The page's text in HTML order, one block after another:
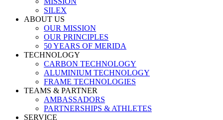
SILEX
ABOUT US
OUR MISSION
OUR PRINCIPLES
50 YEARS OF MERIDA
TECHNOLOGY
CARBON TECHNOLOGY
ALUMINIUM TECHNOLOGY
FRAME TECHNOLOGIES
TEAMS & PARTNER
AMBASSADORS
PARTNERSHIPS & ATHLETES
SERVICE